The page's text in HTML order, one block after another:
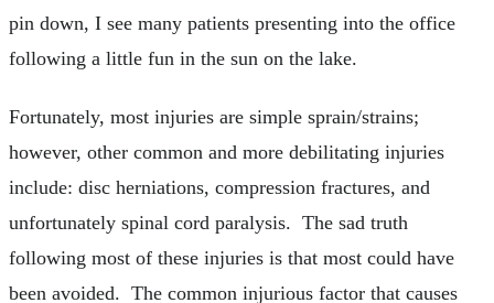
pin down, I see many patients presenting into the office
following a little fun in the sun on the lake.
Fortunately, most injuries are simple sprain/strains;
however, other common and more debilitating injuries
include: disc herniations, compression fractures, and
unfortunately spinal cord paralysis. The sad truth
following most of these injuries is that most could have
been avoided. The common injurious factor that causes